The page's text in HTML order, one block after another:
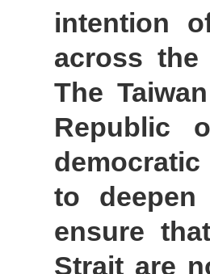
intention
across the
The
Republic
to
ensure
Strait are